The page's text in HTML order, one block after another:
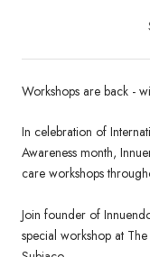
Workshops are back -
In celebration of
Awareness month,
care workshops
Join founder of
special workshop at